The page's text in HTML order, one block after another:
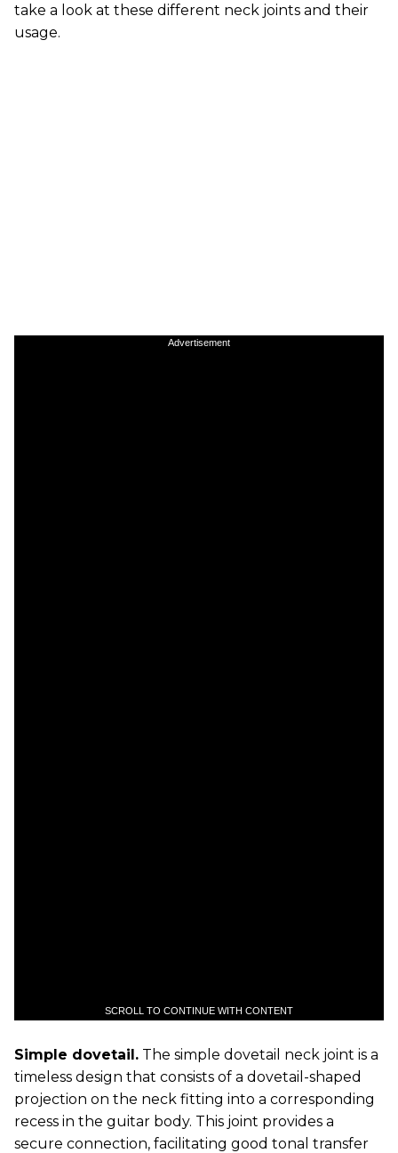
take a look at these different neck joints and their
usage.
Advertisement
SCROLL TO CONTINUE WITH CONTENT
Simple dovetail. The simple dovetail neck joint is a
timeless design that consists of a dovetail-shaped
projection on the neck fitting into a corresponding
recess in the guitar body. This joint provides a
secure connection, facilitating good tonal transfer